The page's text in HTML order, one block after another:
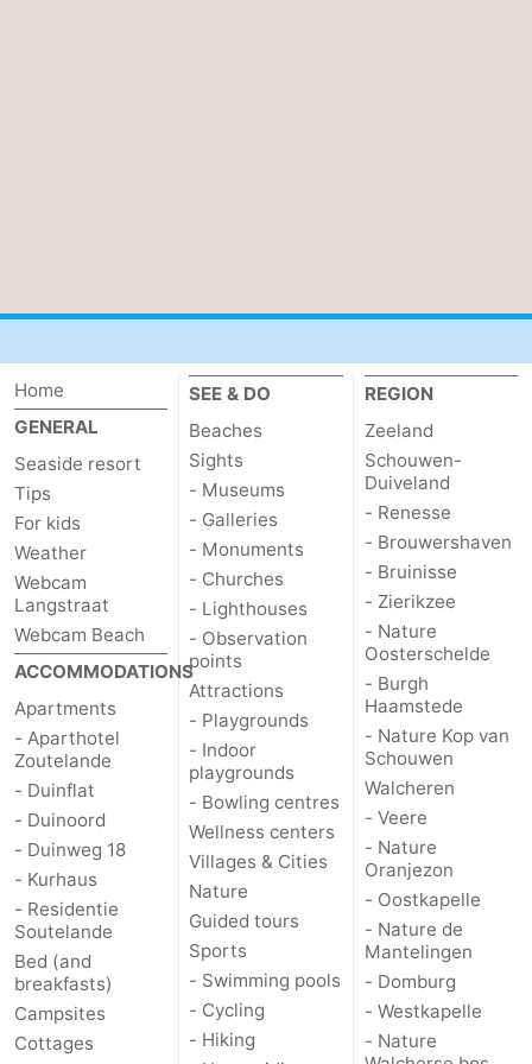
Mantelingen
Westkapelle
-
Nature
Walcherse
bos
-
Dishoek
-
Vlissingen
-
Middelburg
Zeeuws-
Vlaanderen
-
Nieuwvliet
-
Sluis
-
Cadzand
-
Nature
Het
Zwin
Weather
Contact
us
Home
GENERAL
Seaside resort
Tips
For kids
Weather
Webcam
Langstraat
Webcam Beach
ACCOMMODATIONS
Apartments
- Aparthotel
Zoutelande
- Duinflat
- Duinoord
- Duinweg 18
- Kurhaus
- Residentie
Soutelande
Bed (and
breakfasts)
Campsites
Cottages
SEE & DO
Beaches
Sights
- Museums
- Galleries
- Monuments
- Churches
- Lighthouses
- Observation
points
Attractions
- Playgrounds
- Indoor
playgrounds
- Bowling centres
Wellness centers
Villages & Cities
Nature
Guided tours
Sports
- Swimming pools
- Cycling
- Hiking
REGION
Zeeland
Schouwen-
Duiveland
- Renesse
- Brouwershaven
- Bruinisse
- Zierikzee
- Nature
Oosterschelde
- Burgh
Haamstede
- Nature Kop van
Schouwen
Walcheren
- Veere
- Nature
Oranjezon
- Oostkapelle
- Nature de
Mantelingen
- Domburg
- Westkapelle
- Nature